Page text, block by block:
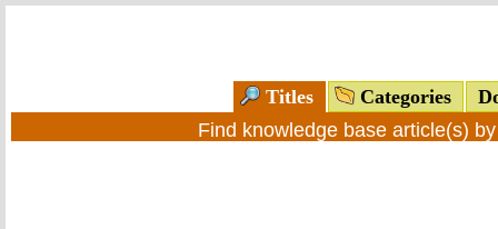
Titles Categories
Find knowledge base article(s)